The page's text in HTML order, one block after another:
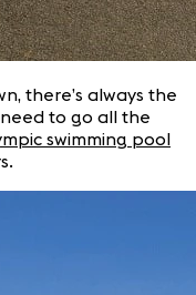
there’s always the
to go all the
swimming pool